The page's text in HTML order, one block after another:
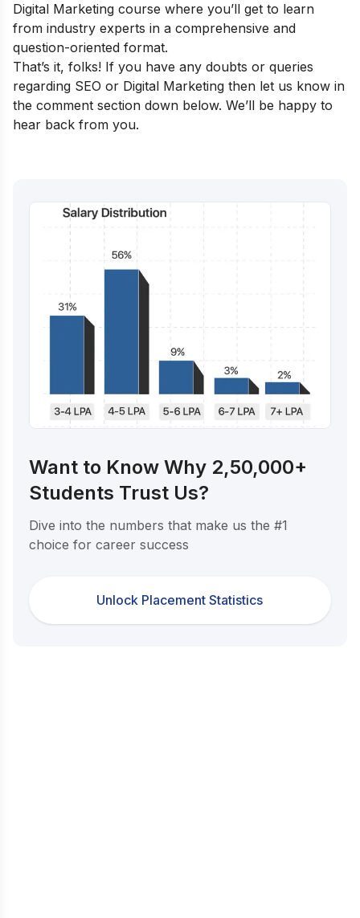
Digital Marketing course where you’ll get to learn
from industry experts in a comprehensive and
question-oriented format.
That’s it, folks! If you have any doubts or queries
regarding SEO or Digital Marketing then let us know in
the comment section down below. We’ll be happy to
hear back from you.
Want to Know Why 2,50,000+
Students Trust Us?
Dive into the numbers that make us the #1
choice for career success
Unlock Placement Statistics